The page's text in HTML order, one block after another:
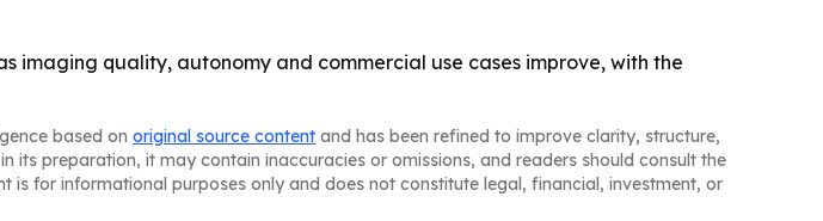
imaging quality, autonomy and commercial use cases improve, with the
based on original source content and has been refined to improve clarity, structure,
its preparation, it may contain inaccuracies or omissions, and readers should consult the
for informational purposes only and does not constitute legal, financial, investment, or